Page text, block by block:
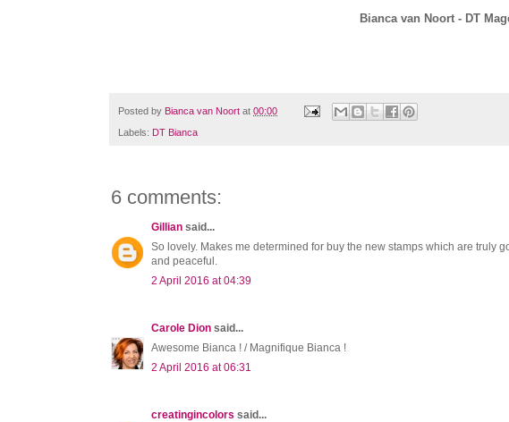
Bianca van Noort - DT
Posted by Bianca van Noort at 00:00
Labels: DT Bianca
6 comments:
Gillian said...
So lovely. Makes me determined for buy the new stamps which are truly
and peaceful.
2 April 2016 at 04:39
Carole Dion said...
Awesome Bianca ! / Magnifique Bianca !
2 April 2016 at 06:31
creatingincolors said...